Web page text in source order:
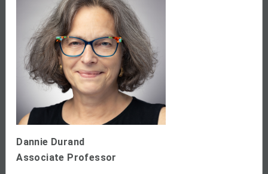
Dannie Durand
Associate Professor